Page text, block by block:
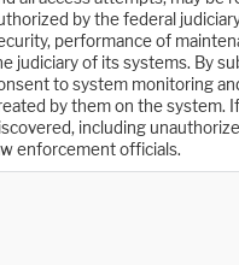
by the federal
performance of
judiciary of its systems. By
to system monitoring
by them on the system.
including
enforcement officials.